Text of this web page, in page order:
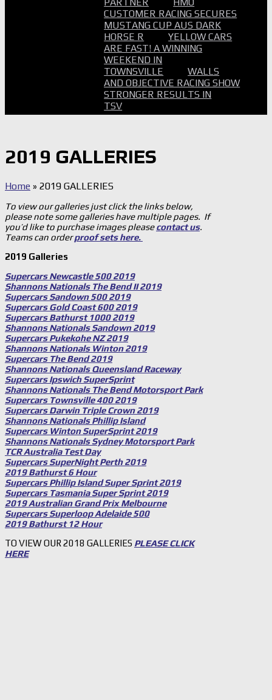
CUSTOMER RACING SECURES
MUSTANG CUP AUS DARK
HORSE R
YELLOW CARS
ARE FAST! A WINNING
WEEKEND IN
TOWNSVILLE
WALLS
AND OBJECTIVE RACING SHOW
STRONGER RESULTS IN
TSV
2019 GALLERIES
Home » 2019 GALLERIES
To view our galleries just click the links below,
please note some galleries have multiple pages. If
you’d like to purchase images pleasecontact us.
Teams can orderproof sets here.
2019 Galleries
Supercars Newcastle 500 2019
Shannons Nationals The Bend II 2019
Supercars Sandown 500 2019
Supercars Gold Coast 600 2019
Supercars Bathurst 1000 2019
Shannons Nationals Sandown 2019
Supercars Pukekohe NZ 2019
Shannons Nationals Winton 2019
Supercars The Bend 2019
Shannons Nationals Queensland Raceway
Supercars Ipswich SuperSprint
Shannons Nationals The Bend Motorsport Park
Supercars Townsville 400 2019
Supercars Darwin Triple Crown 2019
Shannons Nationals Phillip Island
Supercars Winton SuperSprint 2019
Shannons Nationals Sydney Motorsport Park
TCR Australia Test Day
Supercars SuperNight Perth 2019
2019 Bathurst 6 Hour
Supercars Phillip Island Super Sprint 2019
Supercars Tasmania Super Sprint 2019
2019 Australian Grand Prix Melbourne
Supercars Superloop Adelaide 500
2019 Bathurst 12 Hour
TO VIEW OUR 2018 GALLERIES PLEASE CLICK
HERE